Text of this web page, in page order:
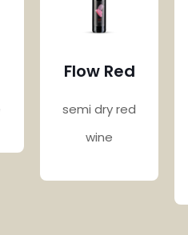
Flow Red
semi dry red
wine